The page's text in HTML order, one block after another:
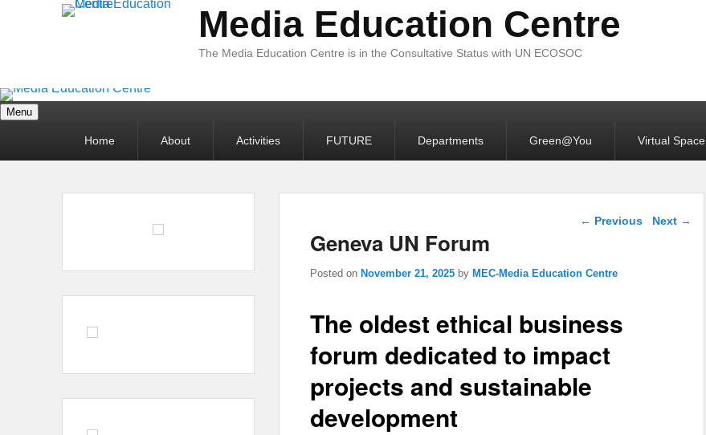
Media Education Centre
The Media Education Centre is in the Consultative Status with UN ECOSOC
Menu
Home About Activities FUTURE Departments Green@You Virtual Space
Post navigation
← Previous Next →
Geneva UN Forum
Posted on November 21, 2025 by MEC-Media Education Centre
The oldest ethical business
forum dedicated to impact
projects and sustainable
development